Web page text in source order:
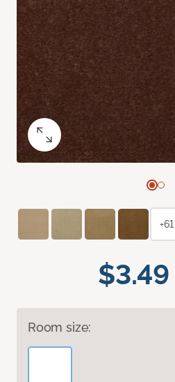
$3.49
Room size:
+61